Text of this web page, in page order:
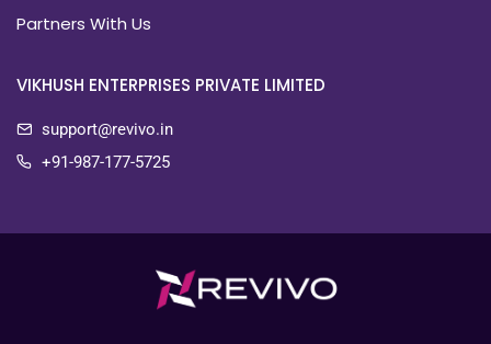
Partners With Us
VIKHUSH ENTERPRISES PRIVATE LIMITED
support@revivo.in
+91-987-177-5725